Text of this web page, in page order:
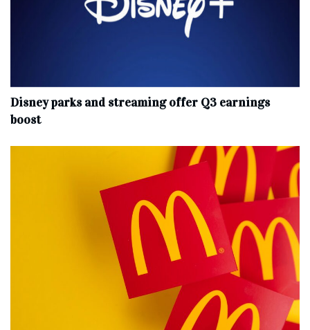
Disney parks and streaming offer Q3 earnings
boost